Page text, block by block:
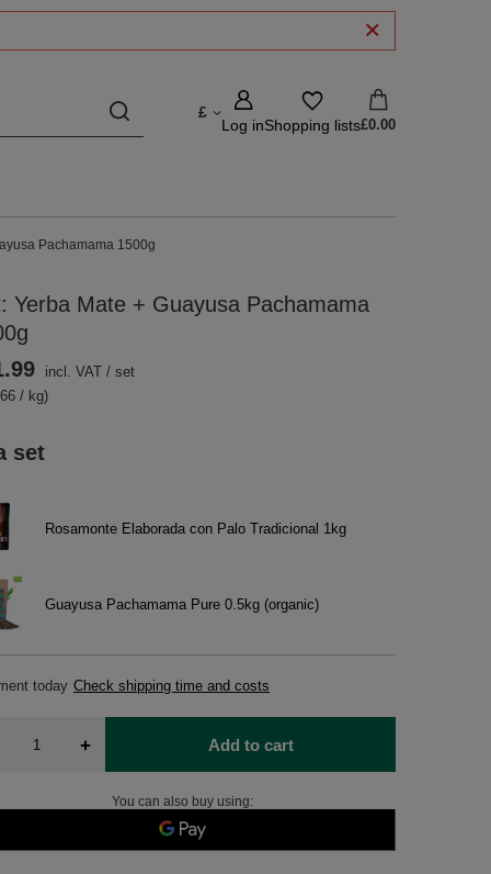
£
Log inShopping lists£0.00
Pachamama 1500g
Yerba Mate + Guayusa Pachamama
set
Rosamonte Elaborada con Palo Tradicional 1kg
Guayusa Pachamama Pure 0.5kg (organic)
today Check shipping time and costs
incl. VAT /set
/ kg)
+ Add to cart
You can also buy using: